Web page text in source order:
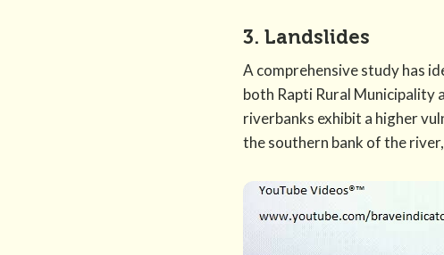
3. Landslides
A comprehensive study has
both Rapti Rural Municipality
riverbanks exhibit a higher
the southern bank of the